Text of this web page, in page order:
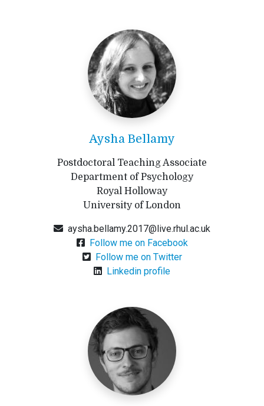
Aysha Bellamy
Postdoctoral Teaching Associate
Department of Psychology
Royal Holloway
University of London
aysha.bellamy.2017@live.rhul.ac.uk
Follow me on Facebook
Follow me on Twitter
Linkedin profile